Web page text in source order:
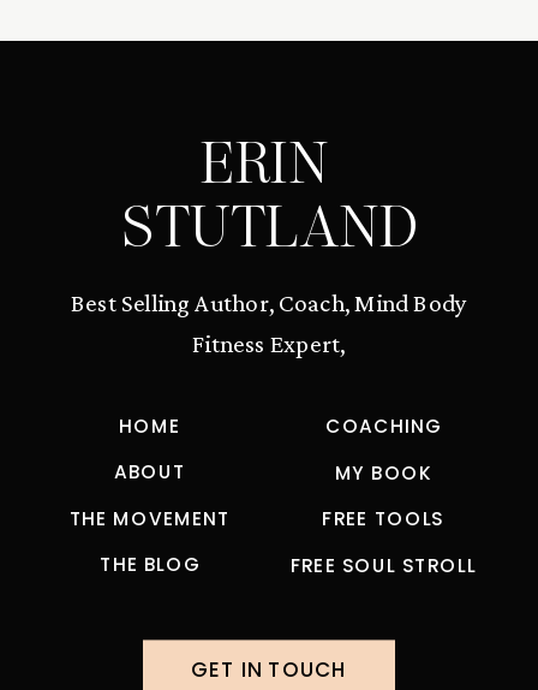
ERIN
STUTLAND
Best Selling Author, Coach, Mind Body
Fitness Expert,
HOME
ABOUT
THE MOVEMENT
MY BOOK
THE BLOG FREE SOUL STROLL
FREE TOOLS
COACHING
GET IN TOUCH